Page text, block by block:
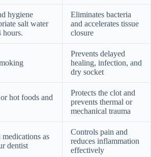
hygiene
salt water
hours.
Eliminates bacteria
and accelerates tissue
closure
Prevents delayed
healing, infection, and
dry socket
hot foods and
Protects the clot and
prevents thermal or
mechanical trauma
as
dentist
Controls pain and
reduces inflammation
effectively